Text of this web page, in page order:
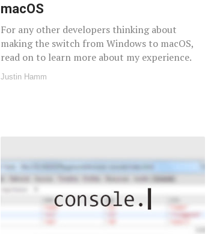
macOS
For any other developers thinking about
making the switch from Windows to macOS,
read on to learn more about my experience.
Justin Hamm